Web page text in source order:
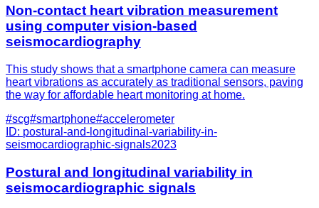
Non-contact heart vibration measurement
using computer vision-based
seismocardiography
This study shows that a smartphone camera can measure
heart vibrations as accurately as traditional sensors, paving
the way for affordable heart monitoring at home.
#scg#smartphone#accelerometer
ID: postural-and-longitudinal-variability-in-
seismocardiographic-signals2023
Postural and longitudinal variability in
seismocardiographic signals